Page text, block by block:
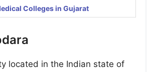
Colleges in Gujarat
located in the Indian state of